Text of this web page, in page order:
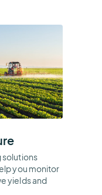
solutions
you monitor
yields and